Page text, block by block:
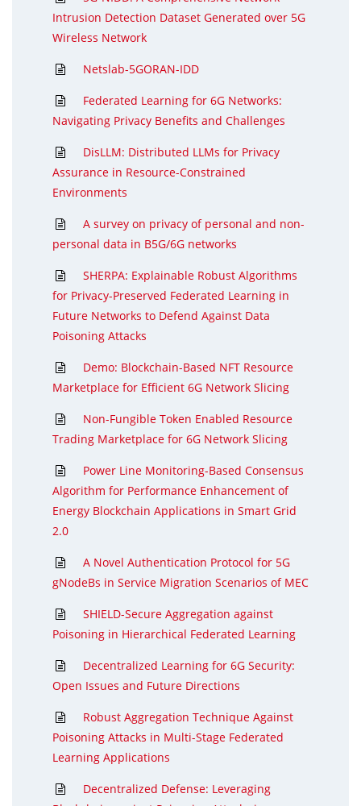
Intrusion Detection Dataset Generated over 5G
Wireless Network
Netslab-5GORAN-IDD
Federated Learning for 6G Networks:
Navigating Privacy Benefits and Challenges
DisLLM: Distributed LLMs for Privacy
Assurance in Resource-Constrained
Environments
A survey on privacy of personal and non-
personal data in B5G/6G networks
SHERPA: Explainable Robust Algorithms
for Privacy-Preserved Federated Learning in
Future Networks to Defend Against Data
Poisoning Attacks
Demo: Blockchain-Based NFT Resource
Marketplace for Efficient 6G Network Slicing
Non-Fungible Token Enabled Resource
Trading Marketplace for 6G Network Slicing
Power Line Monitoring-Based Consensus
Algorithm for Performance Enhancement of
Energy Blockchain Applications in Smart Grid
2.0
A Novel Authentication Protocol for 5G
gNodeBs in Service Migration Scenarios of MEC
SHIELD-Secure Aggregation against
Poisoning in Hierarchical Federated Learning
Decentralized Learning for 6G Security:
Open Issues and Future Directions
Robust Aggregation Technique Against
Poisoning Attacks in Multi-Stage Federated
Learning Applications
Decentralized Defense: Leveraging